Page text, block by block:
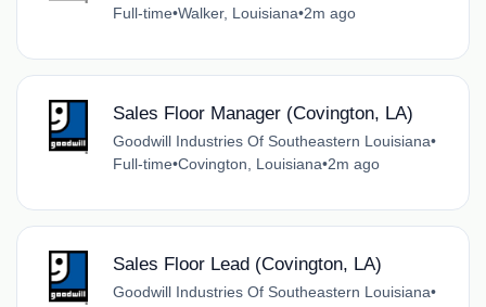
Full-time•Walker, Louisiana•2m ago
Sales Floor Manager (Covington, LA)
Goodwill Industries Of Southeastern Louisiana•
Full-time•Covington, Louisiana•2m ago
Sales Floor Lead (Covington, LA)
Goodwill Industries Of Southeastern Louisiana•